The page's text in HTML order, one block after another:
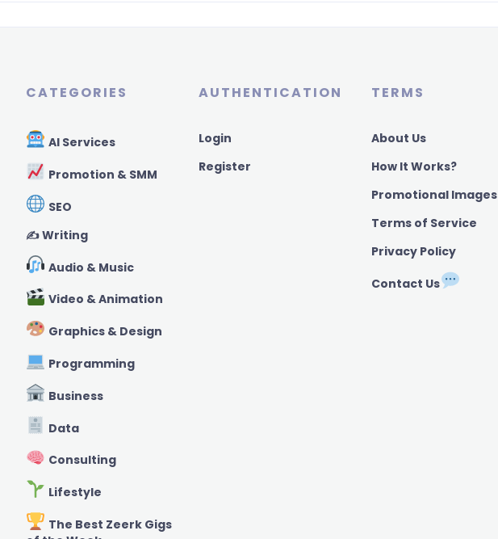
CATEGORIES
AI Services
Promotion & SMM
SEO
✍️ Writing
Audio & Music
Video & Animation
Graphics & Design
Programming
Business
Data
Consulting
Lifestyle
The Best Zeerk Gigs
AUTHENTICATION
Login
Register
TERMS
About Us
How It Works?
Promotional Images
Terms of Service
Privacy Policy
Contact Us